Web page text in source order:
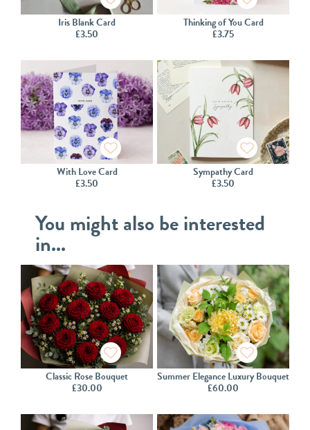
Iris Blank Card
£3.50
Thinking of You Card
£3.75
With Love Card
£3.50
Sympathy Card
£3.50
You might also be interested
in...
Classic Rose Bouquet
£30.00
Summer Elegance Luxury Bouquet
£60.00